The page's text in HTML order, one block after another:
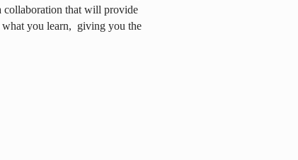
collaboration that will provide
you learn, giving you the